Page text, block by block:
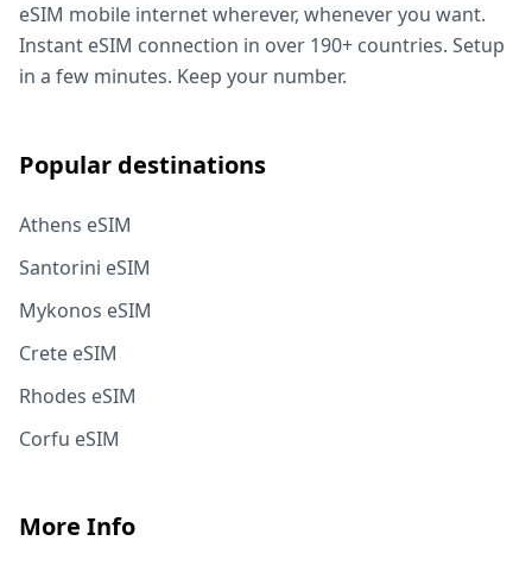
eSIM mobile internet wherever, whenever you want.
Instant eSIM connection in over 190+ countries. Setup
in a few minutes. Keep your number.
Popular destinations
Athens eSIM
Santorini eSIM
Mykonos eSIM
Crete eSIM
Rhodes eSIM
Corfu eSIM
More Info